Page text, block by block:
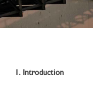
1. Introduction